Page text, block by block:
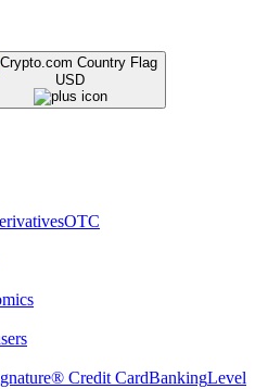
USD
OTC
Credit CardBankingLevel